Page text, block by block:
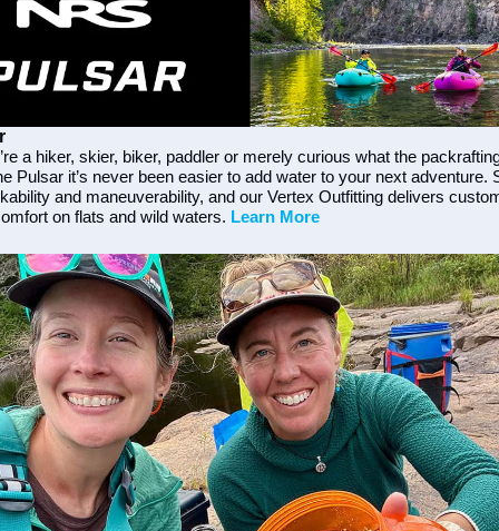
a hiker, skier, biker, paddler or merely curious what the
Pulsar it’s never been easier to add water to your next adventure.
and maneuverability, and our Vertex Outfitting delivers
on flats and wild waters. Learn More